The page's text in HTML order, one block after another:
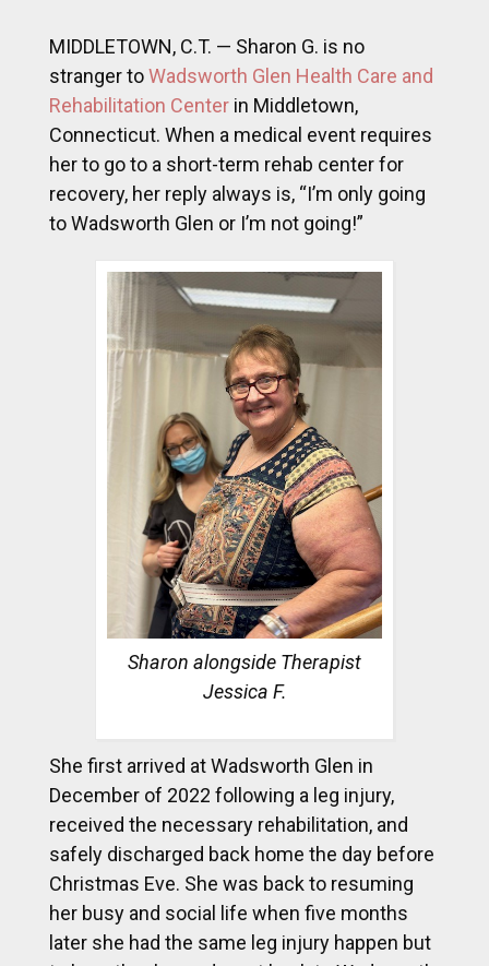
MIDDLETOWN, C.T. — Sharon G. is no
stranger toWadsworth Glen Health Care and
Rehabilitation Center in Middletown,
Connecticut. When a medical event requires
her to go to a short-term rehab center for
recovery, her reply always is, “I’m only going
to Wadsworth Glen or I’m not going!”
Sharon alongside Therapist
Jessica F.
She first arrived at Wadsworth Glen in
December of 2022 following a leg injury,
received the necessary rehabilitation, and
safely discharged back home the day before
Christmas Eve. She was back to resuming
her busy and social life when five months
later she had the same leg injury happen but